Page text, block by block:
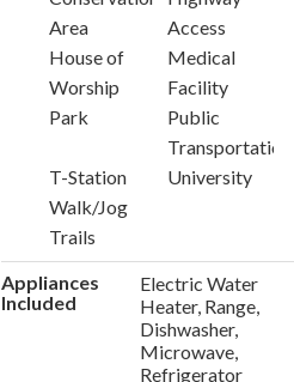
Area
Access
House of
Worship
Medical
Facility
Park
Public
Transportation
T-Station
University
Walk/Jog
Trails
Appliances
Included
Electric Water
Heater, Range,
Dishwasher,
Microwave,
Refrigerator